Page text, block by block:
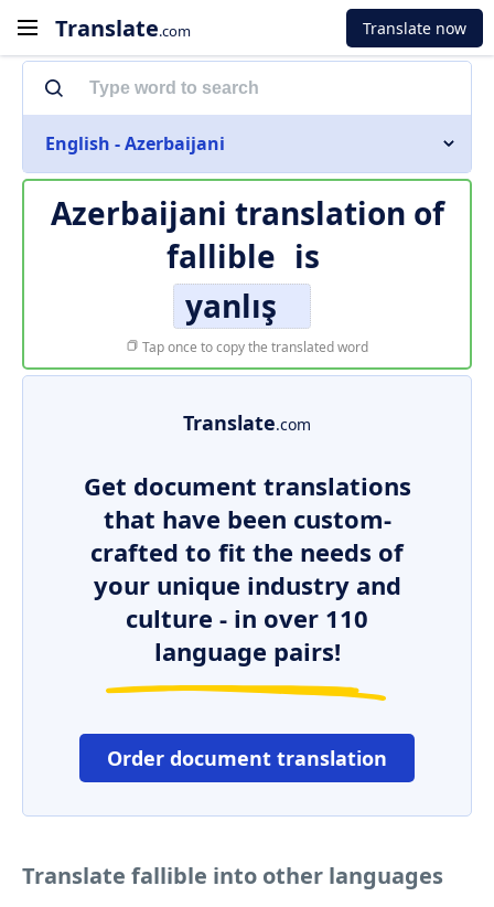
Translate.com Translate now
English - Azerbaijani
Azerbaijani translation of
fallible is
yanlış
Tap once to copy the translated word
Translate.com
Get document translations
that have been custom-
crafted to fit the needs of
your unique industry and
culture - in over 110
language pairs!
Order document translation
Translate fallible into other languages